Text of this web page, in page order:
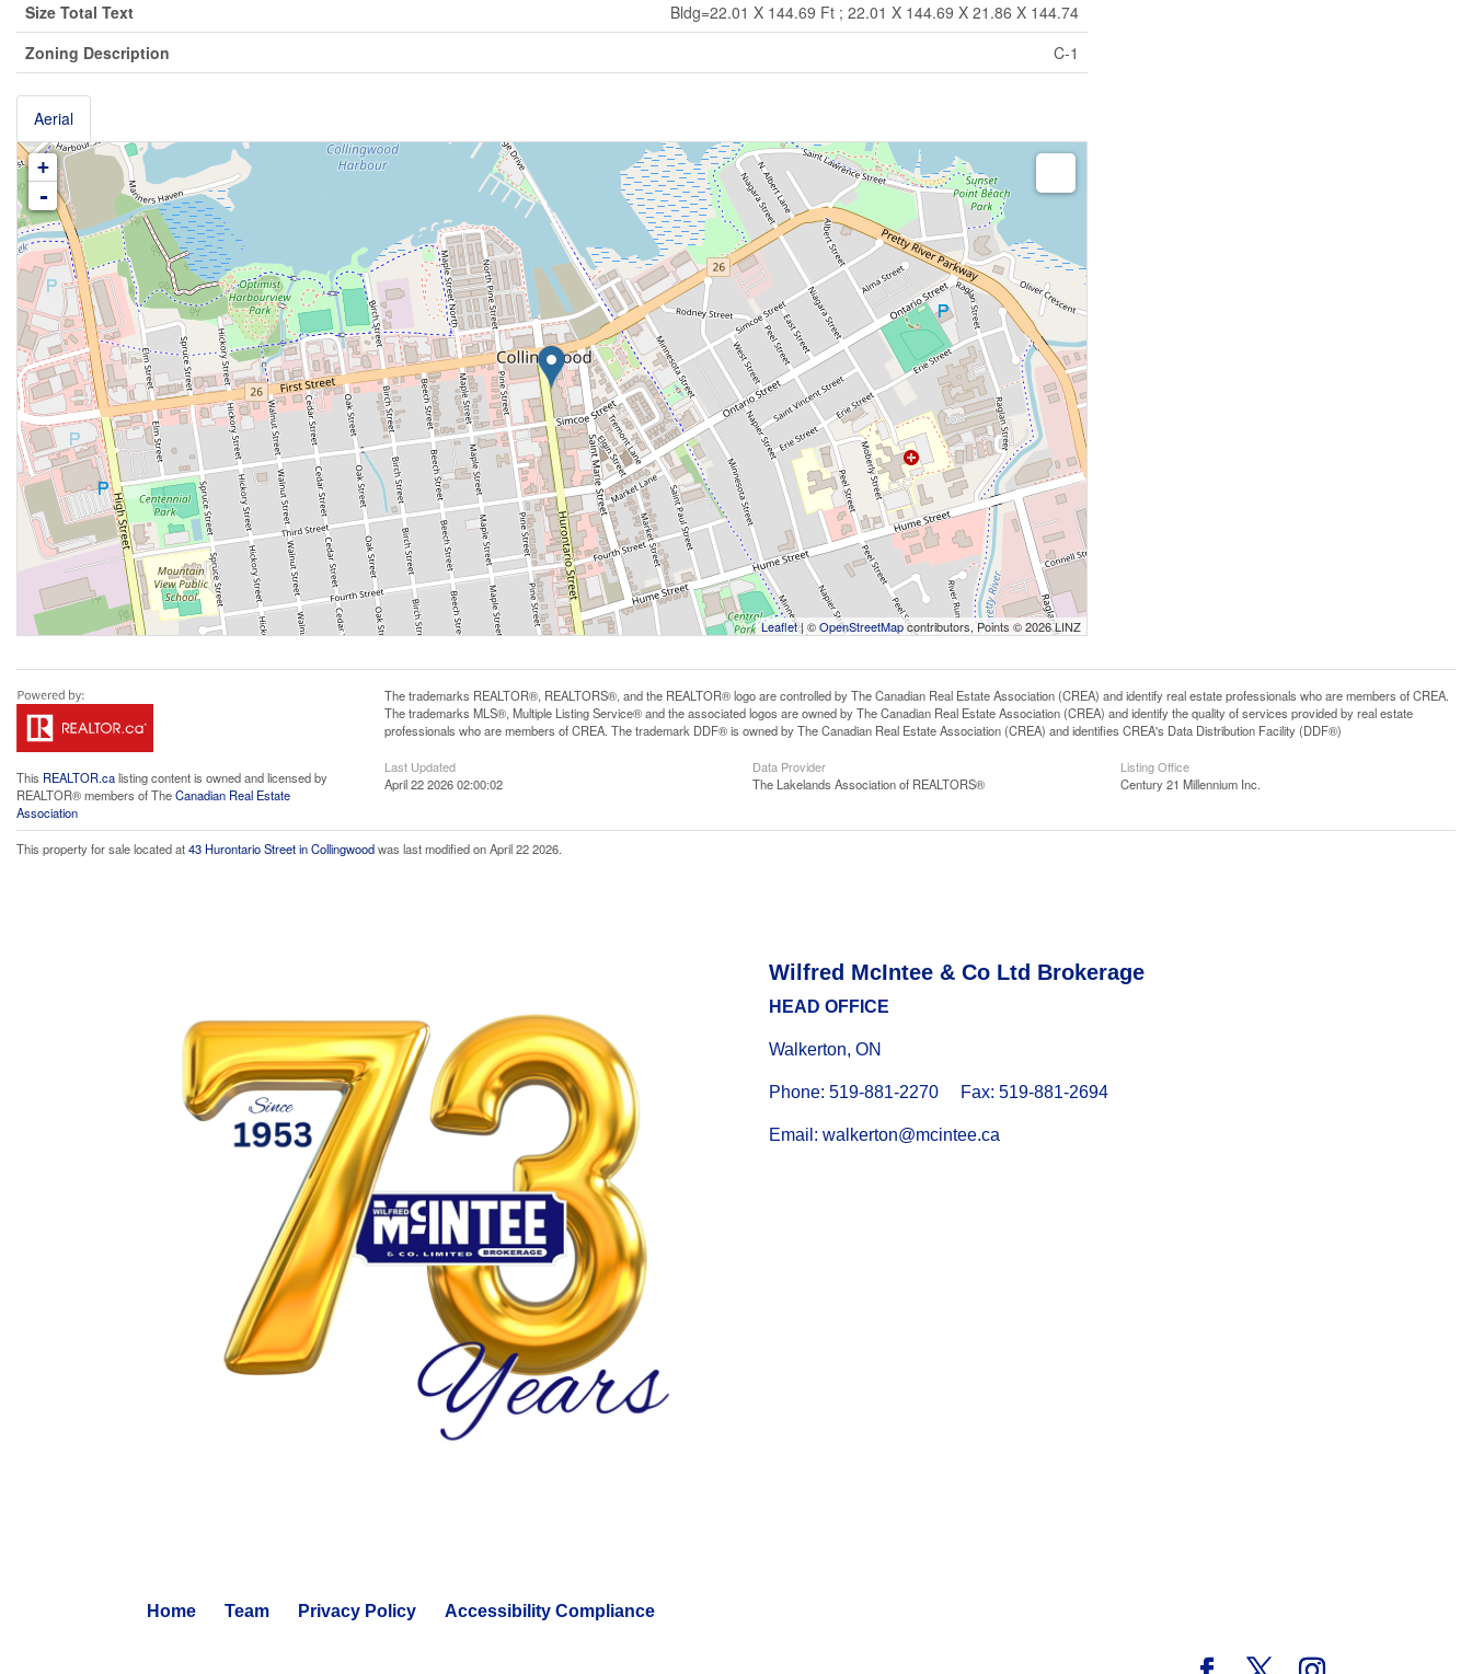
Size Total Text
Bldg=22.01 X 144.69 Ft ; 22.01 X 144.69 X 21.86 X 144.74
Zoning Description
C-1
Aerial
+
-
Leaflet| ©OpenStreetMapcontributors, Points © 2026 LINZ
This REALTOR.calisting content is owned and licensed by
REALTOR® members of TheCanadian Real Estate
Association
The trademarks REALTOR®, REALTORS®, and the REALTOR® logo are controlled by The Canadian Real Estate Association (CREA) and identify real estate professionals who are members of CREA.
The trademarks MLS®, Multiple Listing Service® and the associated logos are owned by The Canadian Real Estate Association (CREA) and identify the quality of services provided by real estate
professionals who are members of CREA. The trademark DDF® is owned by The Canadian Real Estate Association (CREA) and identifies CREA's Data Distribution Facility (DDF®)
Last Updated
April 22 2026 02:00:02
Data Provider
The Lakelands Association of REALTORS®
Listing Office
Century 21 Millennium Inc.
This property for sale located at43 Hurontario Street in Collingwoodwas last modified on April 22 2026.
Wilfred McIntee & Co Ltd Brokerage
HEAD OFFICE
Walkerton, ON
Phone: 519-881-2270 Fax: 519-881-2694
Email: walkerton@mcintee.ca
Home Team Privacy Policy Accessibility Compliance